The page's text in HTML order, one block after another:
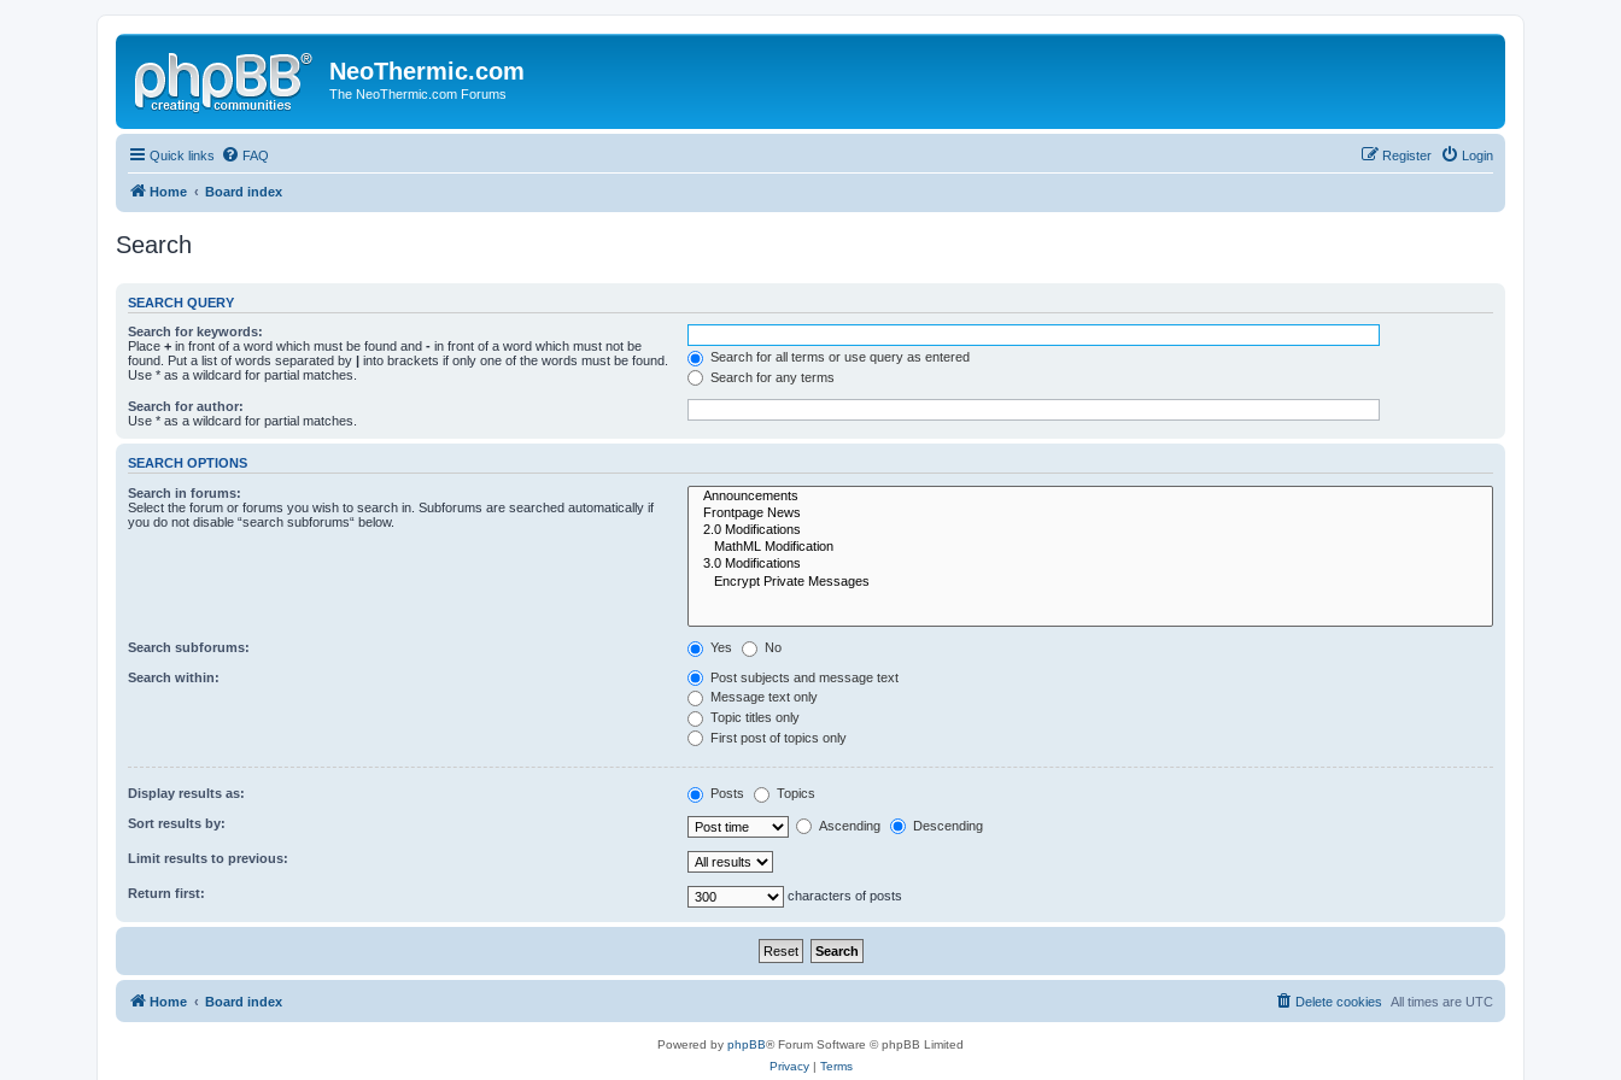
NeoThermic.com
The NeoThermic.com Forums
Quick links FAQ Login
Register
Home Board index
Search
SEARCH QUERY
Search for keywords:
Place + in front of a word which must be found and - in front of a word which must not be
found. Put a list of words separated by | into brackets if only one of the words must be found.
Use * as a wildcard for partial matches.
Search for all terms or use query as entered
Search for any terms
Search for author:
Use * as a wildcard for partial matches.
SEARCH OPTIONS
Search in forums:
Select the forum or forums you wish to search in. Subforums are searched automatically if
you do not disable “search subforums“ below.
Search subforums: Yes No
Search within:
Post subjects and message text
Message text only
Topic titles only
First post of topics only
Display results as: Posts Topics
Sort results by: Ascending Descending
Limit results to previous:
Return first: characters of posts
Home Board index All times are UTC
Delete cookies
Powered by phpBB® Forum Software © phpBB Limited
Privacy| Terms